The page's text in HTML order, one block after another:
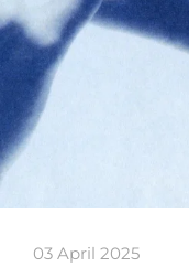
03 April 2025